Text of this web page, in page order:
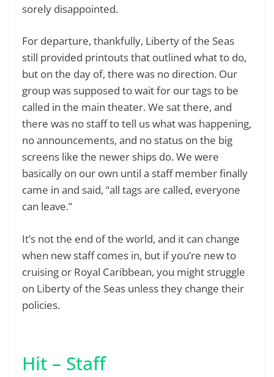
sorely disappointed.
For departure, thankfully, Liberty of the Seas
still provided printouts that outlined what to do,
but on the day of, there was no direction. Our
group was supposed to wait for our tags to be
called in the main theater. We sat there, and
there was no staff to tell us what was happening,
no announcements, and no status on the big
screens like the newer ships do. We were
basically on our own until a staff member finally
came in and said, “all tags are called, everyone
can leave.”
It’s not the end of the world, and it can change
when new staff comes in, but if you’re new to
cruising or Royal Caribbean, you might struggle
on Liberty of the Seas unless they change their
policies.
Hit – Staff